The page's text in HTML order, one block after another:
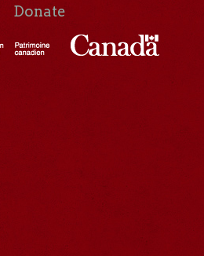
Donate